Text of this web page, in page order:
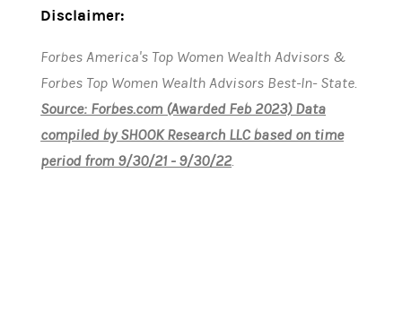
Disclaimer:
Forbes America's Top Women Wealth Advisors &
Forbes Top Women Wealth Advisors Best-In- State.
Source: Forbes.com (Awarded Feb 2023) Data
compiled by SHOOK Research LLC based on time
period from 9/30/21 - 9/30/22.